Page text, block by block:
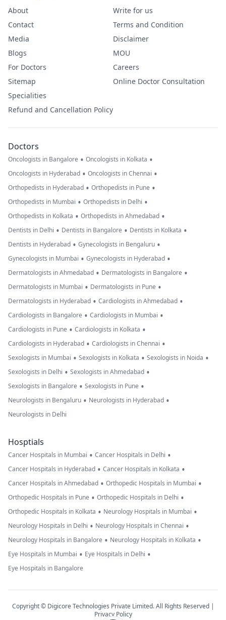
About
Contact
Media
Blogs
For Doctors
Sitemap
Specialities
Refund and Cancellation Policy
Write for us
Terms and Condition
Disclaimer
MOU
Careers
Online Doctor Consultation
Doctors
Oncologists in Bangalore • Oncologists in Kolkata •
Oncologists in Hyderabad • Oncologists in Chennai •
Orthopedists in Hyderabad • Orthopedists in Pune •
Orthopedists in Mumbai • Orthopedists in Delhi •
Orthopedists in Kolkata • Orthopedists in Ahmedabad •
Dentists in Delhi • Dentists in Bangalore • Dentists in Kolkata •
Dentists in Hyderabad • Gynecologists in Bengaluru •
Gynecologists in Mumbai • Gynecologists in Hyderabad •
Dermatologists in Ahmedabad • Dermatologists in Bangalore •
Dermatologists in Mumbai • Dermatologists in Pune •
Dermatologists in Hyderabad • Cardiologists in Ahmedabad •
Cardiologists in Bangalore • Cardiologists in Mumbai •
Cardiologists in Pune • Cardiologists in Kolkata •
Cardiologists in Hyderabad • Cardiologists in Chennai •
Sexologists in Mumbai • Sexologists in Kolkata • Sexologists in Noida •
Sexologists in Delhi • Sexologists in Ahmedabad •
Sexologists in Bangalore • Sexologists in Pune •
Neurologists in Bengaluru • Neurologists in Hyderabad •
Neurologists in Delhi
Hosptials
Cancer Hospitals in Mumbai • Cancer Hospitals in Delhi •
Cancer Hospitals in Hyderabad • Cancer Hospitals in Kolkata •
Cancer Hospitals in Ahmedabad • Orthopedic Hospitals in Mumbai •
Orthopedic Hospitals in Pune • Orthopedic Hospitals in Delhi •
Orthopedic Hospitals in Kolkata • Neurology Hospitals in Mumbai •
Neurology Hospitals in Delhi • Neurology Hospitals in Chennai •
Neurology Hospitals in Bangalore • Neurology Hospitals in Kolkata •
Eye Hospitals in Mumbai • Eye Hospitals in Delhi •
Eye Hospitals in Bangalore
Copyright © Digicore Technologies Private Limited. All Rights Reserved |
Privacy Policy